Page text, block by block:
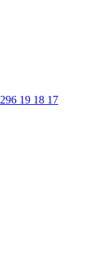
296 19 18 17